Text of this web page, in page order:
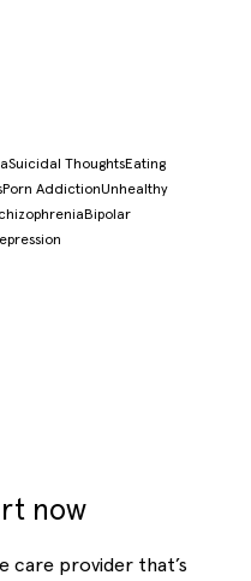
Suicidal ThoughtsEating
Porn AddictionUnhealthy
Bipolar
now
care provider that’s